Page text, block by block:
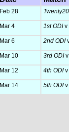
Feb 28
Mar 4 1st ODIv
Mar 6 2nd ODI
Mar 10 3rd ODI
Mar 12 4th ODIv
Mar 14 5th ODIv